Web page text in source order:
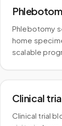
Phlebotomy
home
scalable
Clinical
Clinical trial